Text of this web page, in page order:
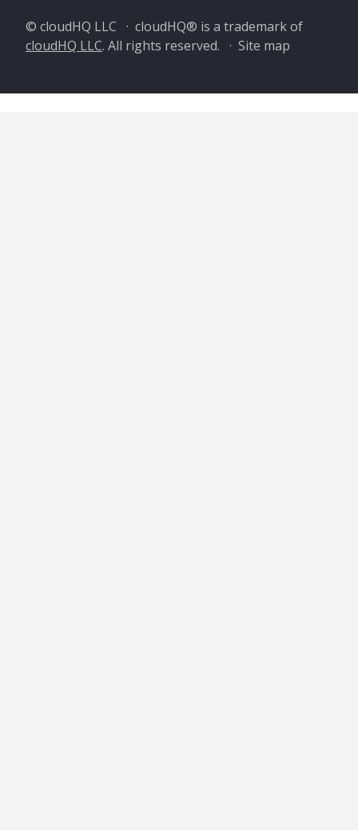
© cloudHQ LLC · cloudHQ® is a trademark of
cloudHQ LLC. All rights reserved. · Site map